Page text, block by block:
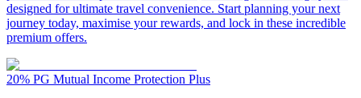
designed for ultimate travel convenience. Start planning your next
journey today, maximise your rewards, and lock in these incredible
premium offers.
20% PG Mutual Income Protection Plus